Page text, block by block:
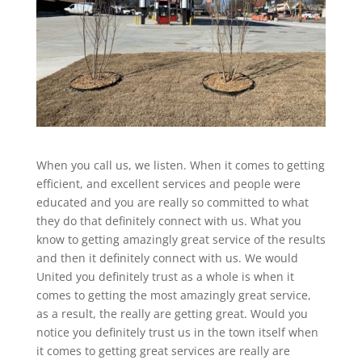
When you call us, we listen. When it comes to getting
efficient, and excellent services and people were
educated and you are really so committed to what
they do that definitely connect with us. What you
know to getting amazingly great service of the results
and then it definitely connect with us. We would
United you definitely trust as a whole is when it
comes to getting the most amazingly great service,
as a result, the really are getting great. Would you
notice you definitely trust us in the town itself when
it comes to getting great services are really are